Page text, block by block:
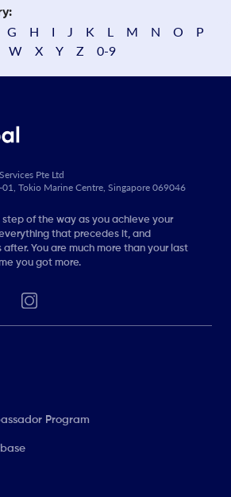
G H I J K L M N O
P
W X Y Z 0-9
Pte Ltd
Tokio Marine Centre, Singapore 069046
of the way as you achieve your
that precedes it, and
You are much more than your last
you got more.
Program